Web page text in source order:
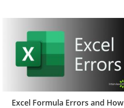
Excel Formula Errors and How